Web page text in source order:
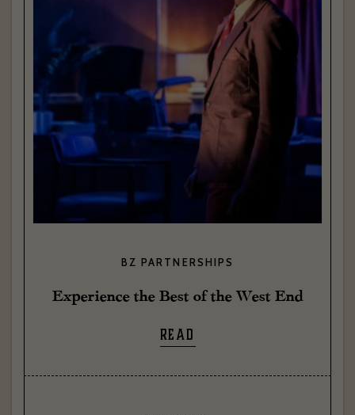
BZ PARTNERSHIPS
Experience the Best of the West End
READ